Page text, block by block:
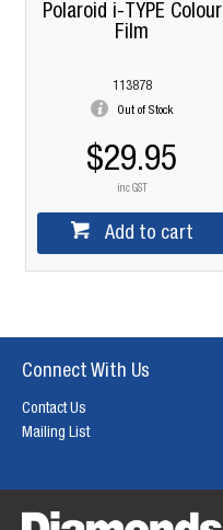
Polaroid i-TYPE Colour
Film
113878
Out of Stock
$29.95
inc GST
Add to cart
Connect With Us
Contact Us
Mailing List